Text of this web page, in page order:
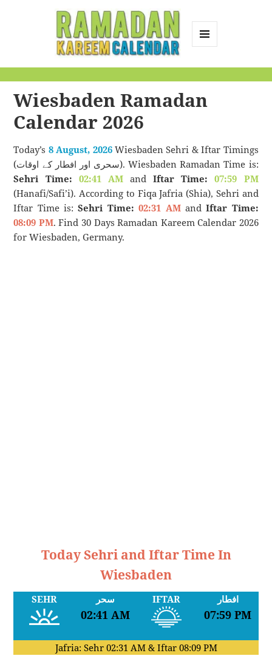
Calendar
Wiesbaden Ramadan
Calendar 2026
Today’s 8 August, 2026Wiesbaden Sehri & Iftar Timings
(سحری اور افطار کے اوقات). Wiesbaden Ramadan Time is:
Sehri Time: 02:41 AMandIftar Time:
07:59 PM
(Hanafi/Safi’i). According to Fiqa Jafria (Shia), Sehri and
Iftar Time is:Sehri Time: 02:31 AMandIftar Time:
08:09 PM. Find 30 Days Ramadan Kareem Calendar 2026
for Wiesbaden, Germany.
Today Sehri and Iftar Time In
Wiesbaden
SEHR سحر
02:41 AM
IFTAR افطار
07:59 PM
Jafria: Sehr 02:31 AM& Iftar 08:09 PM